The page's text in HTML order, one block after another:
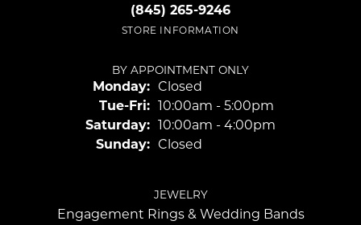
(845) 265-9246
STORE INFORMATION
BY APPOINTMENT ONLY
Monday: Closed
Tue-Fri:Tuesday - Friday:
10:00am - 5:00pm
Saturday: 10:00am - 4:00pm
Sunday: Closed
JEWELRY
Engagement Rings & Wedding Bands